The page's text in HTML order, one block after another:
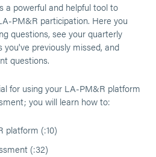
a powerful and helpful tool to
PM&R participation. Here you
questions, see your quarterly
you've previously missed, and
questions.
for using your LA-PM&R platform
you will learn how to:
platform (:10)
(:32)